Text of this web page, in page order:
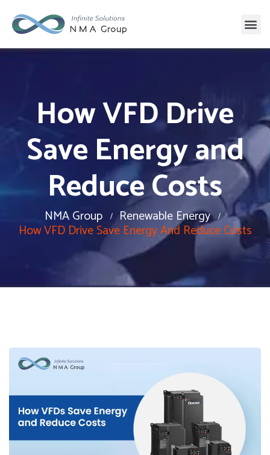
How VFD Drive
Save Energy and
Reduce Costs
NMA Group Renewable Energy
How VFD Drive Save Energy And Reduce Costs